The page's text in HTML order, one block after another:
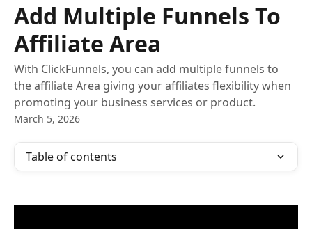
Add Multiple Funnels To
Affiliate Area
With ClickFunnels, you can add multiple funnels to
the affiliate Area giving your affiliates flexibility when
promoting your business services or product.​
March 5, 2026
Table of contents